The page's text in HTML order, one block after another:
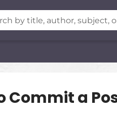
Commit a